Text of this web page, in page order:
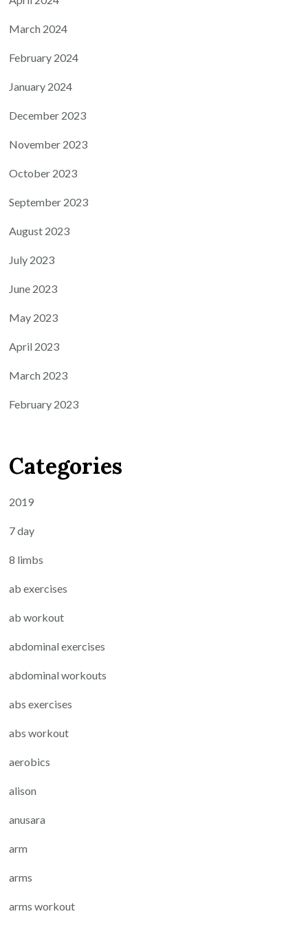
March 2024
February 2024
January 2024
December 2023
November 2023
October 2023
September 2023
August 2023
July 2023
June 2023
May 2023
April 2023
March 2023
February 2023
Categories
2019
7 day
8 limbs
ab exercises
ab workout
abdominal exercises
abdominal workouts
abs exercises
abs workout
aerobics
alison
anusara
arm
arms
arms workout